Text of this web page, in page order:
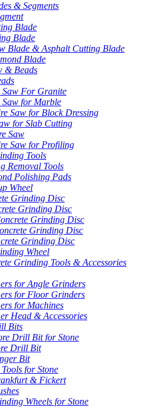
& Segments
Blade
Blade
Blade & Asphalt Cutting Blade
Blade
& Beads
Saw For Granite
Saw for Marble
Saw for Block Dressing
for Slab Cutting
Saw
Saw for Profiling
Tools
Removal Tools
Polishing Pads
Wheel
Grinding Disc
Grinding Disc
Grinding Disc
Grinding Disc
Grinding Disc
Wheel
Grinding Tools & Accessories
for Angle Grinders
for Floor Grinders
for Machines
Head & Accessories
Bits
Drill Bit for Stone
Drill Bit
Bit
for Stone
& Fickert
Wheels for Stone